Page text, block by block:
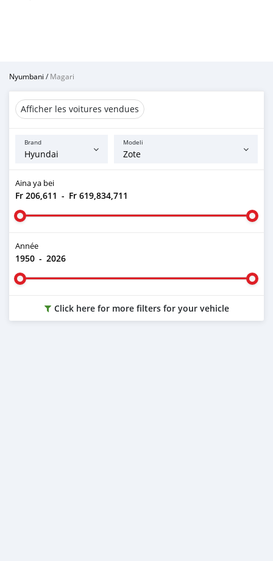
Nyumbani /Magari
Afficher les voitures vendues
Brand Modeli
Aina ya bei
Fr 206,611 - Fr 619,834,711
Année
1950 - 2026
Click here for more filters for your vehicle